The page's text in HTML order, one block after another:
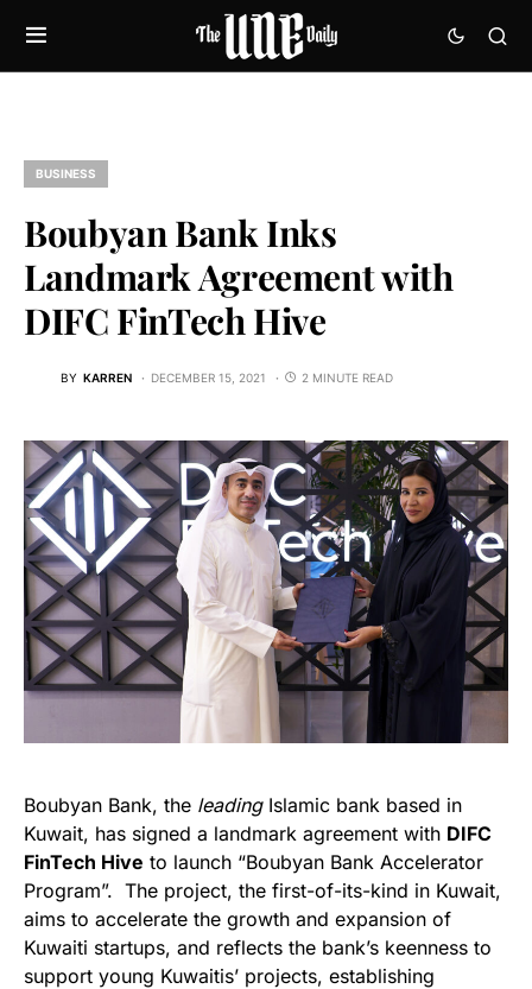
BUSINESS
Boubyan Bank Inks
Landmark Agreement with
DIFC FinTech Hive
BY KARREN DECEMBER 15, 2021 2 MINUTE READ
Boubyan Bank, the leadingIslamic bank based in
Kuwait, has signed a landmark agreement with DIFC
FinTech Hive to launch “Boubyan Bank Accelerator
Program”. The project, the first-of-its-kind in Kuwait,
aims to accelerate the growth and expansion of
Kuwaiti startups, and reflects the bank’s keenness to
support young Kuwaitis’ projects, establishing